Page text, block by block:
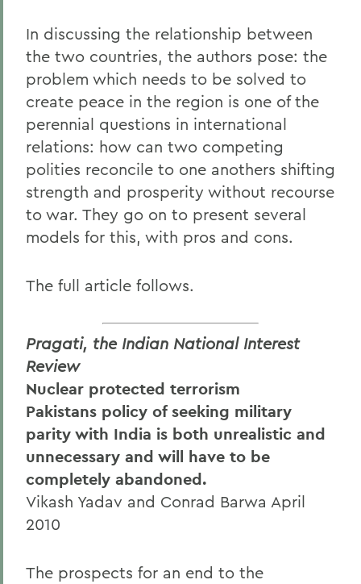
In discussing the relationship between
the two countries, the authors pose: the
problem which needs to be solved to
create peace in the region is one of the
perennial questions in international
relations: how can two competing
polities reconcile to one anothers shifting
strength and prosperity without recourse
to war. They go on to present several
models for this, with pros and cons.
The full article follows.
Pragati, the Indian National Interest
Review
Nuclear protected terrorism
Pakistans policy of seeking military
parity with India is both unrealistic and
unnecessary and will have to be
completely abandoned.
Vikash Yadav and Conrad Barwa April
2010
The prospects for an end to the